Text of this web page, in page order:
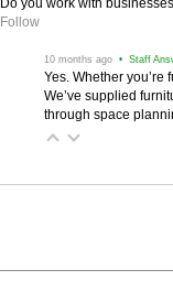
Follow
10 months ago • Staff
Yes. Whether
We’ve supplied
through space